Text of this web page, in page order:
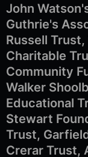
John
Guthrie's
Russell
Charitable
Community
Walker
Educational
Stewart
Trust,
Crerar Trust,